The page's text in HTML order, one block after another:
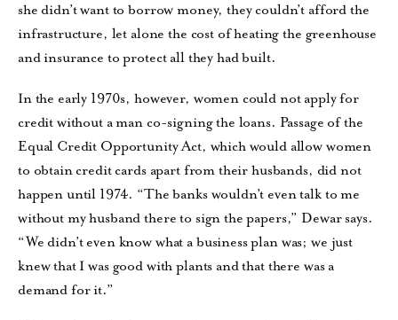
she didn’t want to borrow money, they couldn’t afford the
infrastructure, let alone the cost of heating the greenhouse
and insurance to protect all they had built.
In the early 1970s, however, women could not apply for
credit without a man co-signing the loans. Passage of the
Equal Credit Opportunity Act, which would allow women
to obtain credit cards apart from their husbands, did not
happen until 1974. “The banks wouldn’t even talk to me
without my husband there to sign the papers,” Dewar says.
“We didn’t even know what a business plan was; we just
knew that I was good with plants and that there was a
demand for it.”